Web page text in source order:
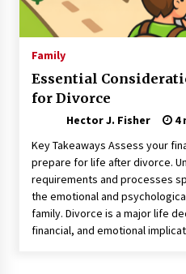
Choosing the
Adventures
Nav Int:
World
1 month
Modern
2 months
Discovering
Family
Essential
for Divorce
Hector J. Fisher
4
Key Takeaways Assess your
prepare for life after divorce.
requirements and processes
the emotional and
family. Divorce is a major life
financial, and emotional